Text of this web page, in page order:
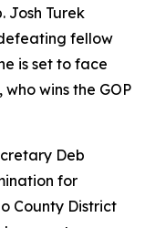
Josh Turek
fellow
is set to face
who wins the GOP
Deb
for
County District